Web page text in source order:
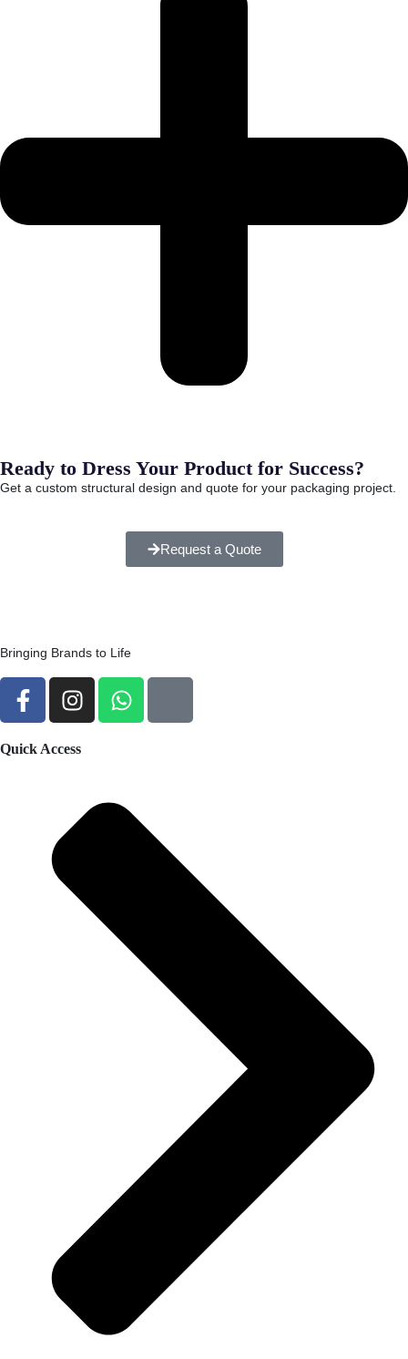
Ready to Dress Your Product for Success?
Get a custom structural design and quote for your packaging project.
Request a Quote
Bringing Brands to Life
Quick Access